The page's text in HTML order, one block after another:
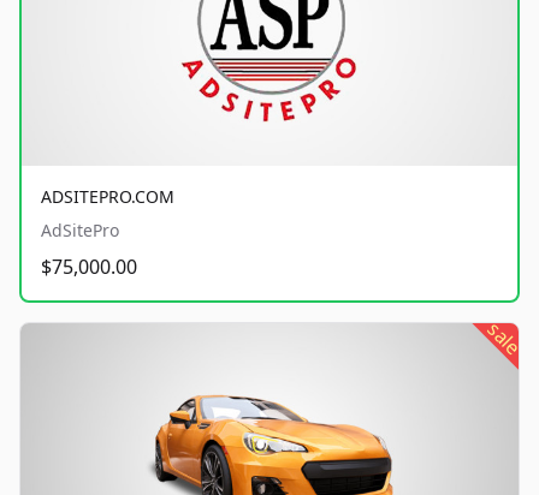
ADSITEPRO.COM
AdSitePro
$75,000.00
sale